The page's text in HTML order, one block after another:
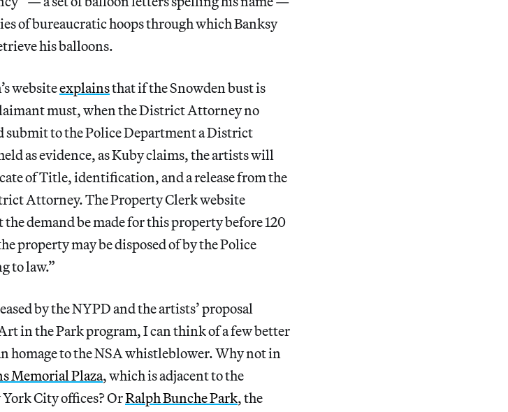
of bureaucratic hoops through which Banksy
his balloons.
websiteexplainsthat if the Snowden bust is
must, when the District Attorney no
submit to the Police Department a District
as evidence, as Kuby claims, the artists will
of Title, identification, and a release from the
Attorney. The Property Clerk website
demand be made for this property before 120
property may be disposed of by the Police
to law.”
by the NYPD and the artists’ proposal
in the Park program, I can think of a few better
homage to the NSA whistleblower. Why not in
Memorial Plaza, which is adjacent to the
City offices? OrRalph Bunche Park, the